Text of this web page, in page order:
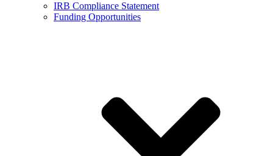
IRB Compliance Statement
Funding Opportunities